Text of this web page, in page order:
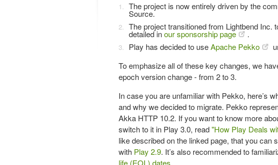
The project is now entirely driven by the
Source.
The project transitioned from Lightbend Inc.
detailed inour sponsorship page
.
Play has decided to useApache Pekko
To emphasize all of these key changes, we
epoch version change - from 2 to 3.
In case you are unfamiliar with Pekko, here’s
and why we decided to migrate. Pekko
Akka HTTP 10.2. If you want to know more
switch to it in Play 3.0, read"How Play Deals
like described on the linked page, that you
with Play 2.9. It’s also recommended to
life (EOL) dates.